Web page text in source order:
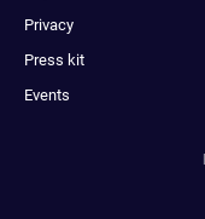
Privacy
Press kit
Events